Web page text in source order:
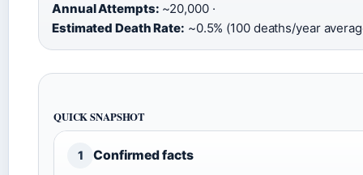
Annual Attempts: ~20,000 ·
Estimated Death Rate: ~0.5% (100 deaths/year
QUICK SNAPSHOT
1 Confirmed facts